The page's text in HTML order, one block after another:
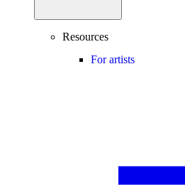
Resources
For artists